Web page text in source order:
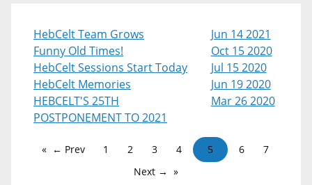
HebCelt Team Grows
Jun 14 2021
Funny Old Times!
Oct 15 2020
HebCelt Sessions Start Today
Jul 15 2020
HebCelt Memories
Jun 19 2020
HEBCELT'S 25TH
POSTPONEMENT TO 2021
Mar 26 2020
← Prev 1 2 3 4 5 6
7
Next →